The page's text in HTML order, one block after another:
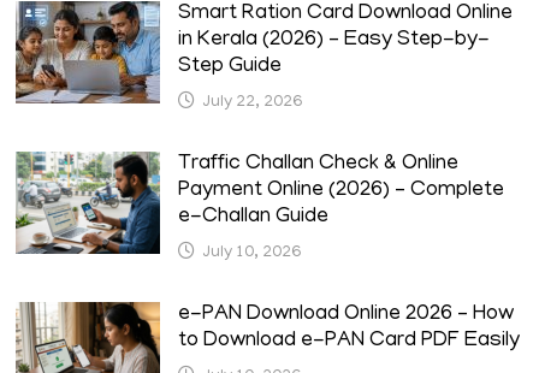
Smart Ration Card Download Online
in Kerala (2026) – Easy Step-by-
Step Guide
July 22, 2026
Traffic Challan Check & Online
Payment Online (2026) – Complete
e-Challan Guide
July 10, 2026
e-PAN Download Online 2026 – How
to Download e-PAN Card PDF Easily